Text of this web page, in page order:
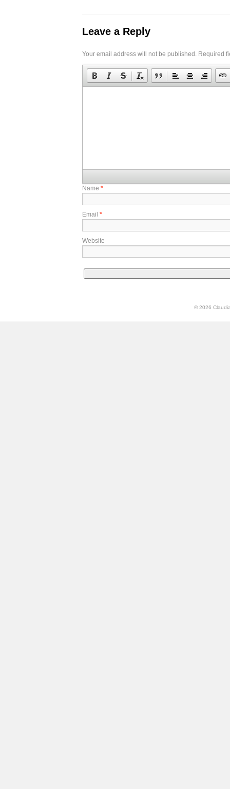
Leave a Reply
Your email address will not be published. Required
Name *
Email *
Website
© 2026